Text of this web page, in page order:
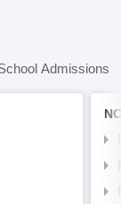
Admissions